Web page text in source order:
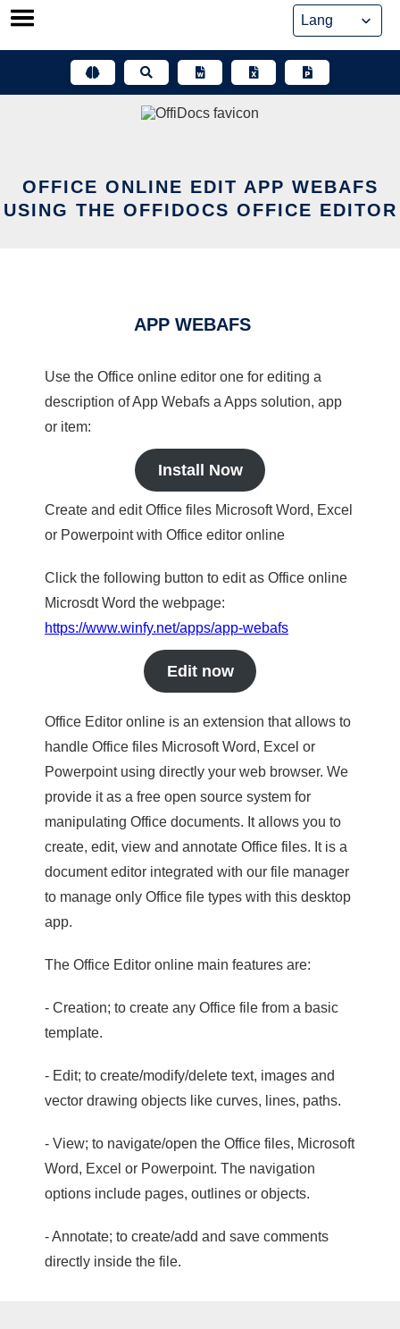
Skip
OFFICE ONLINE EDIT APP WEBAFS
USING THE OFFIDOCS OFFICE EDITOR
APP WEBAFS
Use the Office online editor one for editing a
description of App Webafs a Apps solution, app
or item:
Install Now
Create and edit Office files Microsoft Word, Excel
or Powerpoint with Office editor online
Click the following button to edit as Office online
Microsdt Word the webpage:
https://www.winfy.net/apps/app-webafs
Edit now
Office Editor online is an extension that allows to
handle Office files Microsoft Word, Excel or
Powerpoint using directly your web browser. We
provide it as a free open source system for
manipulating Office documents. It allows you to
create, edit, view and annotate Office files. It is a
document editor integrated with our file manager
to manage only Office file types with this desktop
app.
The Office Editor online main features are:
- Creation; to create any Office file from a basic
template.
- Edit; to create/modify/delete text, images and
vector drawing objects like curves, lines, paths.
- View; to navigate/open the Office files, Microsoft
Word, Excel or Powerpoint. The navigation
options include pages, outlines or objects.
- Annotate; to create/add and save comments
directly inside the file.